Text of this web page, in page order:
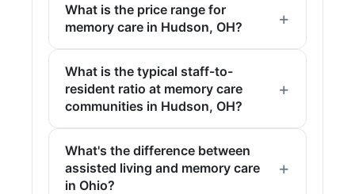
What is the price range for
memory care in Hudson, OH?
What is the typical staff-to-
resident ratio at memory care
communities in Hudson, OH?
What's the difference between
assisted living and memory care
in Ohio?